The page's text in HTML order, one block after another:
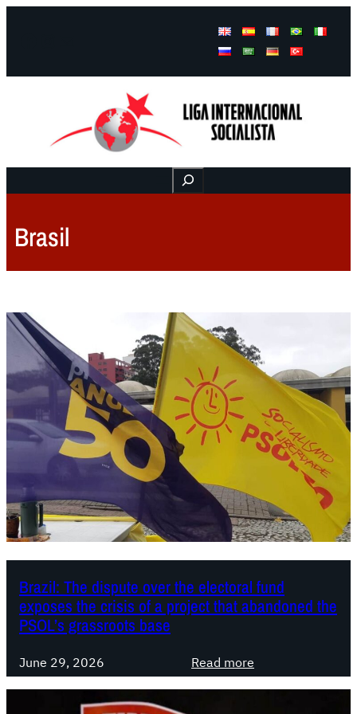
Buscar
Brasil
Brazil: The dispute over the electoral fund
exposes the crisis of a project that abandoned the
PSOL’s grassroots base
June 29, 2026 Read more
B